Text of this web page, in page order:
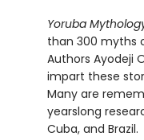
Yoruba
than 300 myths
Authors Ayodeji
impart these
Many are
yearslong
Cuba, and Brazil.